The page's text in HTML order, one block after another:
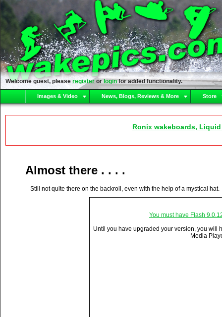
Welcome guest, please register or loginfor added functionality.
Images & Video News, Blogs, Reviews & More Store
Ronix wakeboards,
Almost there . . . .
Still not quite there on the backroll, even with the help of a mystical hat.
You must have Flash
Until you have upgraded your version, you will
Media